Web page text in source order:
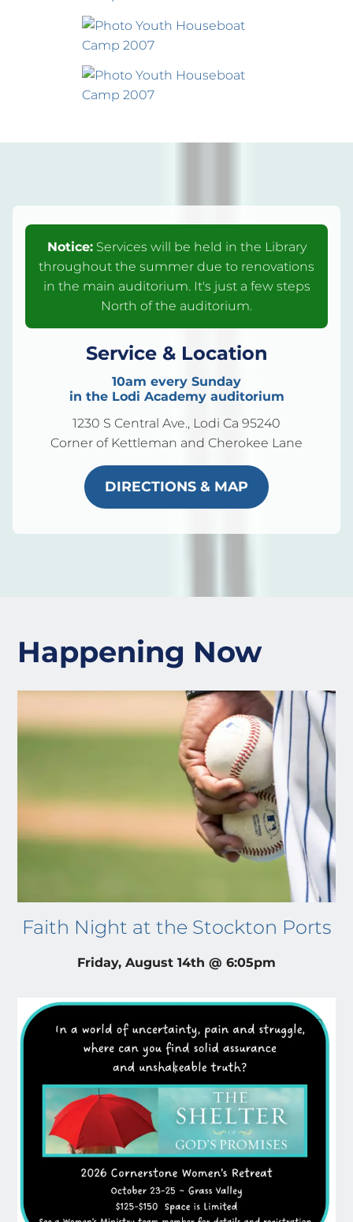
Notice:Services will be held in the Library
throughout the summer due to renovations
in the main auditorium. It's just a few steps
North of the auditorium.
Service & Location
10am every Sunday
in the Lodi Academy auditorium
1230 S Central Ave., Lodi Ca 95240
Corner of Kettleman and Cherokee Lane
DIRECTIONS & MAP
Happening Now
Faith Night at the Stockton Ports
Friday, August 14th @ 6:05pm